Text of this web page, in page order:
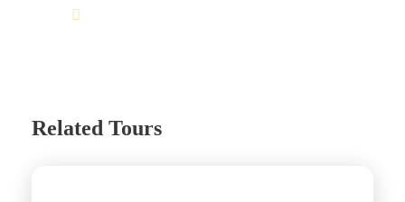
Related Tours